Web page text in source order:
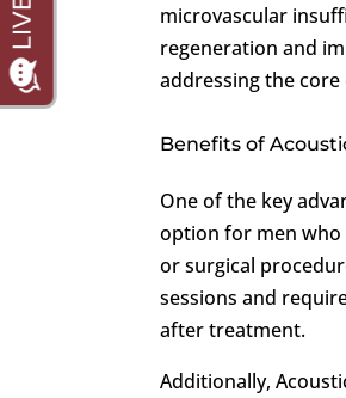
microvascular
regeneration and
addressing the core
Benefits of
One of the key
option for men who
or surgical
sessions and
after treatment.
Additionally,